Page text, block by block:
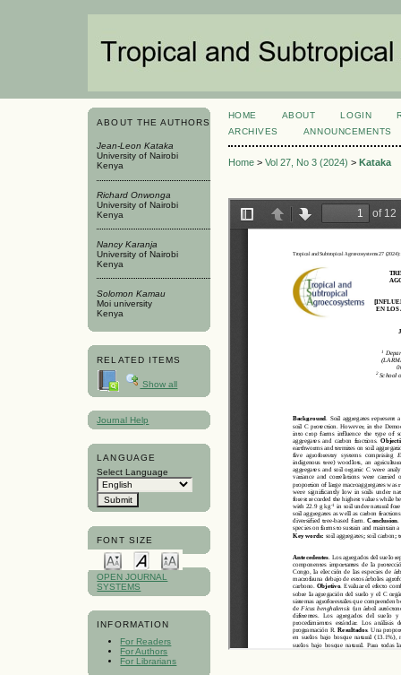
ABOUT THE AUTHORS
Jean-Leon Kataka
University of Nairobi
Kenya
Richard Onwonga
University of Nairobi
Kenya
Nancy Karanja
University of Nairobi
Kenya
Solomon Kamau
Moi university
Kenya
RELATED ITEMS
Show all
Journal Help
LANGUAGE
Select Language
FONT SIZE
OPEN JOURNAL
SYSTEMS
INFORMATION
For Readers
For Authors
For Librarians
HOME ABOUT LOGIN
ARCHIVES
ANNOUNCEMENTS
Home> Vol 27, No 3 (2024) > Kataka